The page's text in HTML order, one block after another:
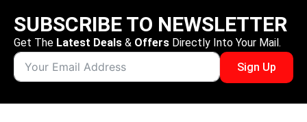
SUBSCRIBE TO NEWSLETTER
Get The Latest Deals & Offers Directly Into Your Mail.
Sign Up